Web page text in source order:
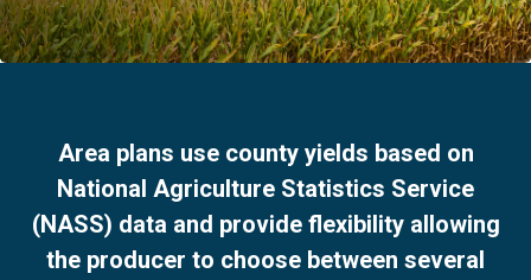
Area plans use county yields based on
National Agriculture Statistics Service
(NASS) data and provide flexibility allowing
the producer to choose between several